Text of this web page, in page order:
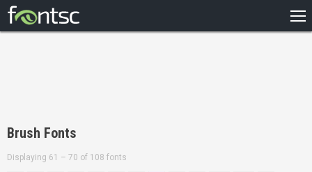
DESIGNERS
Brush Fonts
Displaying 61 – 70 of 108 fonts